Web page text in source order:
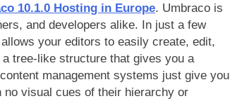
10.1.0 Hosting in Europe. Umbraco is
and developers alike. In just a few
your editors to easily create, edit,
tree-like structure that gives you a
management systems just give you
no visual cues of their hierarchy or